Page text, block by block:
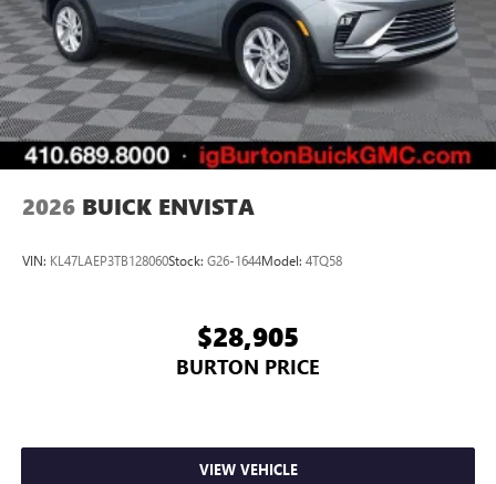
2026 BUICK ENVISTA
VIN: KL47LAEP3TB128060Stock: G26-1644Model: 4TQ58
$28,905
BURTON PRICE
VIEW VEHICLE